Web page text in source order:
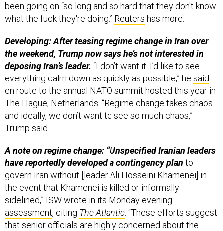
been going on “so long and so hard that they don't know
what the fuck they're doing.” Reuters has more.
Developing: After teasing regime change in Iran over
the weekend, Trump now says he’s not interested in
deposing Iran’s leader. “I don’t want it. I’d like to see
everything calm down as quickly as possible,” he said
en route to the annual NATO summit hosted this year in
The Hague, Netherlands. “Regime change takes chaos
and ideally, we don’t want to see so much chaos,”
Trump said.
A note on regime change: “Unspecified Iranian leaders
have reportedly developed a contingency plan to
govern Iran without [leader Ali Hosseini Khamenei] in
the event that Khamenei is killed or informally
sidelined,” ISW wrote in its Monday evening
assessment, citing The Atlantic . “These efforts suggest
that senior officials are highly concerned about the